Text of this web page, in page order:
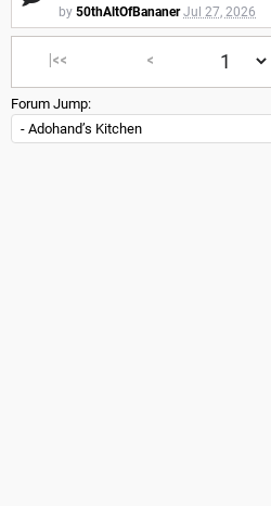
by 50thAltOfBananer Jul 27, 2026
|<< <
Forum Jump: